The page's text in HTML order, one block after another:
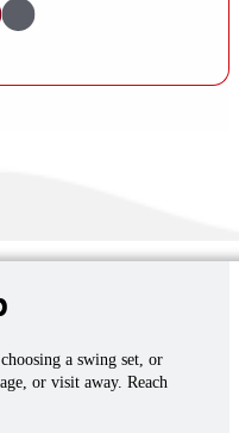
a swing set, or
or visit away. Reach